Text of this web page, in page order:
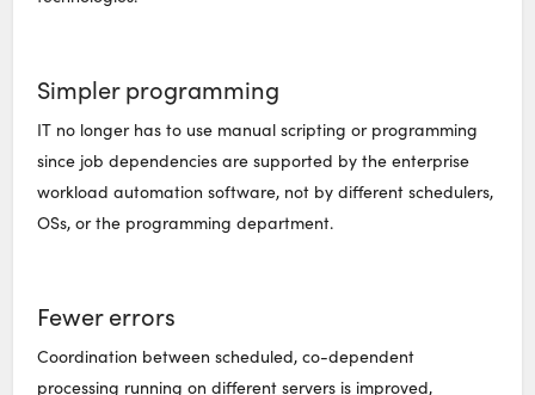
Simpler programming
IT no longer has to use manual scripting or programming
since job dependencies are supported by the enterprise
workload automation software, not by different schedulers,
OSs, or the programming department.
Fewer errors
Coordination between scheduled, co-dependent
processing running on different servers is improved,